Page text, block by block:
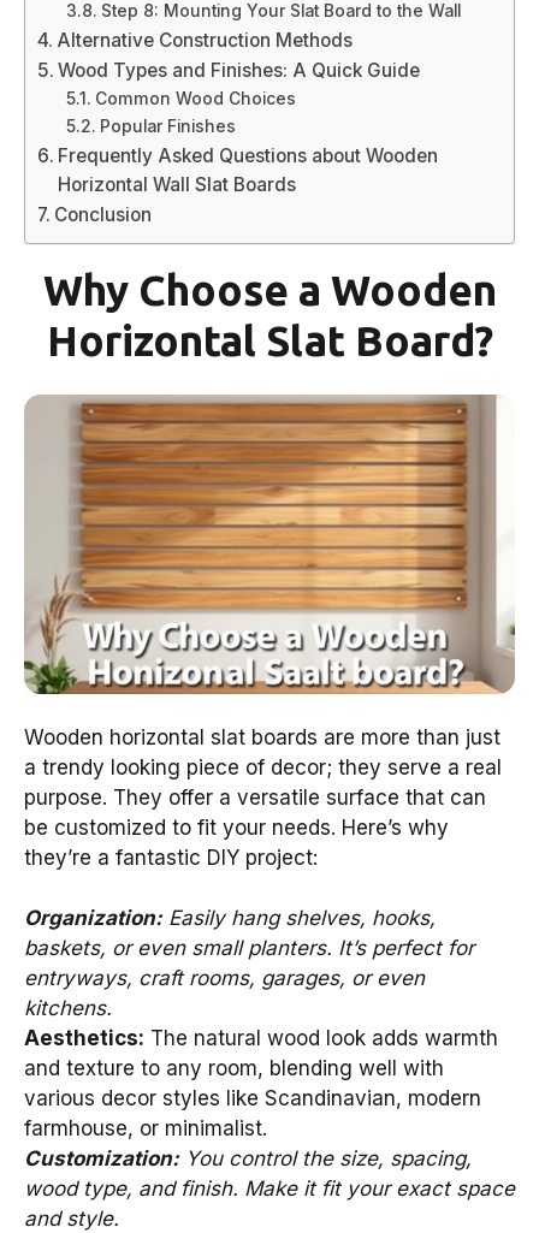
Step 8: Mounting Your Slat Board to the Wall
Alternative Construction Methods
Wood Types and Finishes: A Quick Guide
Common Wood Choices
Popular Finishes
Frequently Asked Questions about Wooden
Horizontal Wall Slat Boards
Conclusion
Why Choose a Wooden
Horizontal Slat Board?
Wooden horizontal slat boards are more than just
a trendy looking piece of decor; they serve a real
purpose. They offer a versatile surface that can
be customized to fit your needs. Here’s why
they’re a fantastic DIY project:
Organization:Easily hang shelves, hooks,
baskets, or even small planters. It’s perfect for
entryways, craft rooms, garages, or even
kitchens.
Aesthetics: The natural wood look adds warmth
and texture to any room, blending well with
various decor styles like Scandinavian, modern
farmhouse, or minimalist.
Customization:You control the size, spacing,
wood type, and finish. Make it fit your exact space
and style.